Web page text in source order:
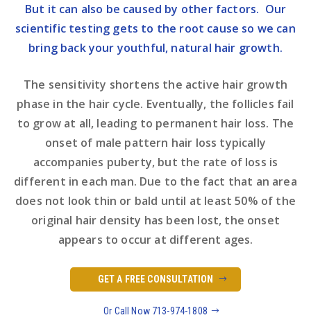
But it can also be caused by other factors. Our
scientific testing gets to the root cause so we can
bring back your youthful, natural hair growth.
The sensitivity shortens the active hair growth
phase in the hair cycle. Eventually, the follicles fail
to grow at all, leading to permanent hair loss. The
onset of male pattern hair loss typically
accompanies puberty, but the rate of loss is
different in each man. Due to the fact that an area
does not look thin or bald until at least 50% of the
original hair density has been lost, the onset
appears to occur at different ages.
GET A FREE CONSULTATION
Or Call Now 713-974-1808